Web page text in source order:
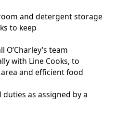
and detergent storage
to keep
O’Charley’s team
with Line Cooks, to
and efficient food
as assigned by a